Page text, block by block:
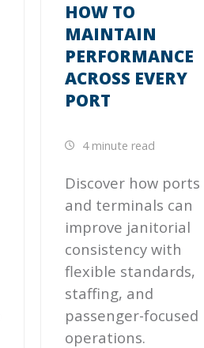
HOW TO
MAINTAIN
PERFORMANCE
ACROSS EVERY
PORT
4 minute read
Discover how ports
and terminals can
improve janitorial
consistency with
flexible standards,
staffing, and
passenger-focused
operations.